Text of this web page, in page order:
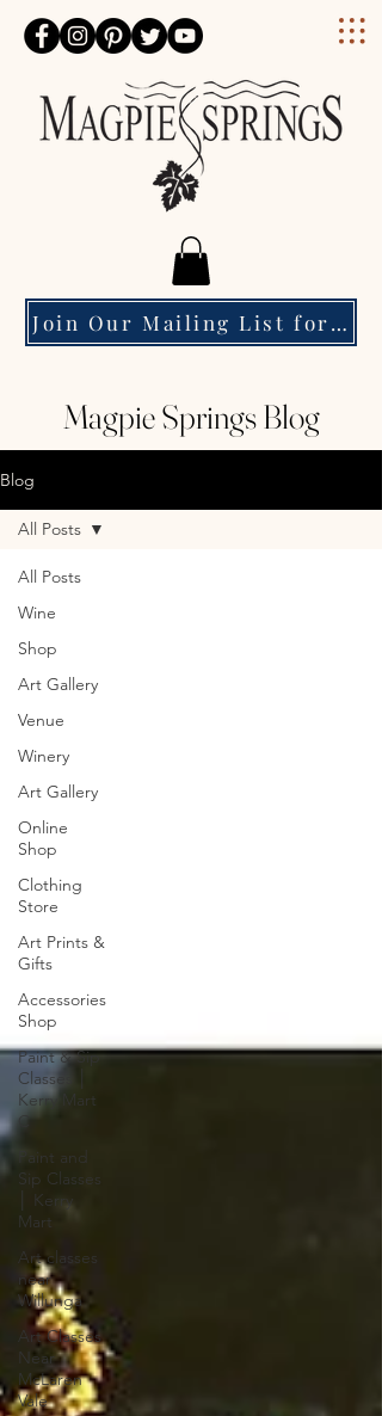
Magpie Springs
Join Our Mailing List for Event Updates & Special Offers
Magpie Springs Blog
Blog
All Posts
Wine
Shop
Art Gallery
Venue
Winery
Art Gallery
Online
Shop
Clothing
Store
Art Prints &
Gifts
Accessories
Shop
Paint & Sip
Classes │
Kerry Mart
C
Paint and
Sip Classes
│ Kerry
Mart
Art classes
near
Willunga
Art Classes
Near
McLaren
Vale
All Posts